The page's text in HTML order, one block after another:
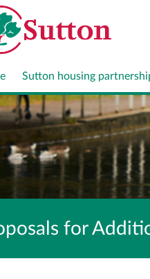
Sutton housing
for